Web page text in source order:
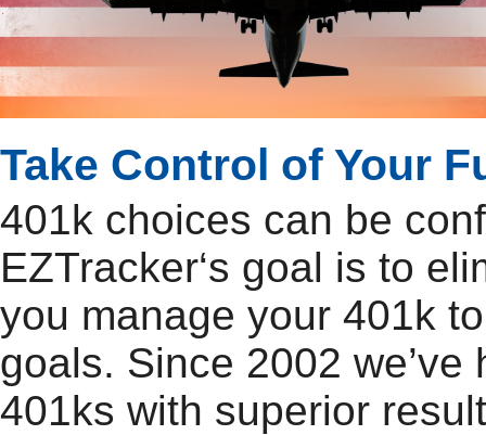
Take Control of Your
401k choices can be
EZTracker‘s goal is to
you manage your 401k
goals. Since 2002
401ks with superior